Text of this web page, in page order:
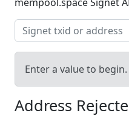
Enter a value to begin.
Address